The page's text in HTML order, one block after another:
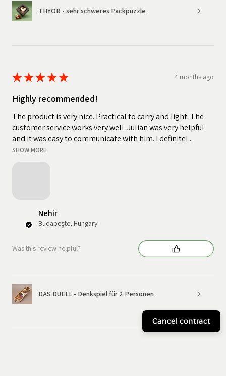
THYOR - sehr schweres Packpuzzle
★★★★★ 4 months ago
Highly recommended!
The product is very nice. Practical to carry and light. The
customer service works very well. Julian was very helpful
and it was easy to communicate with him. I definitel...
SHOW MORE
Nehir
Budapeşte, Hungary
Was this review helpful?
DAS DUELL - Denkspiel für 2 Personen
Cancel contract